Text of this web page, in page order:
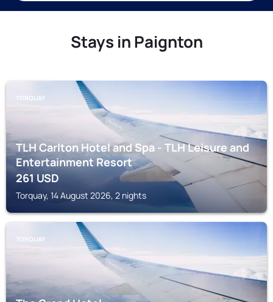
Stays in Paignton
TORQUAY
TLH Carlton Hotel and Spa - TLH Leisure and
Entertainment Resort
261USD
Torquay, 14 August 2026, 2 nights
TORQUAY